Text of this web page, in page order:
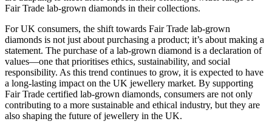
Fair Trade lab-grown diamonds in their collections.
For UK consumers, the shift towards Fair Trade lab-grown
diamonds is not just about purchasing a product; it’s about making a
statement. The purchase of a lab-grown diamond is a declaration of
values—one that prioritises ethics, sustainability, and social
responsibility. As this trend continues to grow, it is expected to have
a long-lasting impact on the UK jewellery market. By supporting
Fair Trade certified lab-grown diamonds, consumers are not only
contributing to a more sustainable and ethical industry, but they are
also shaping the future of jewellery in the UK.